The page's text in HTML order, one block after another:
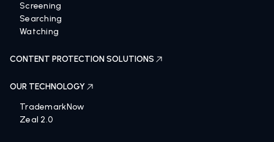
Screening
Searching
Watching
CONTENT PROTECTION SOLUTIONS
OUR TECHNOLOGY
TrademarkNow
Zeal 2.0